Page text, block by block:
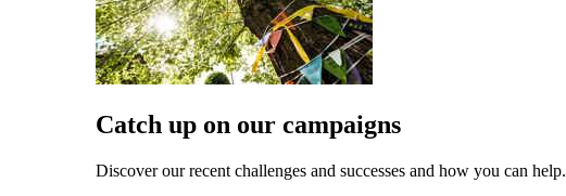
Catch up on our campaigns
Discover our recent challenges and successes and how you can help.